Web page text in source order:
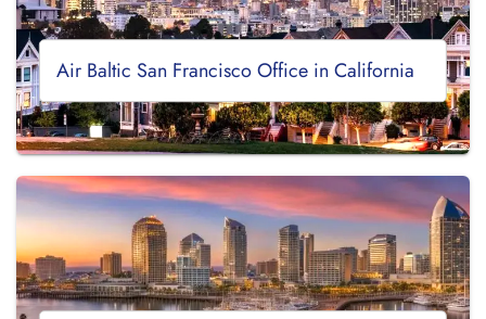
Air Baltic San Francisco Office in California